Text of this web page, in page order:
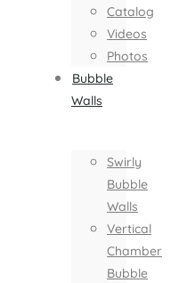
Catalog
Videos
Photos
Bubble
Walls
Swirly
Bubble
Walls
Vertical
Chamber
Bubble